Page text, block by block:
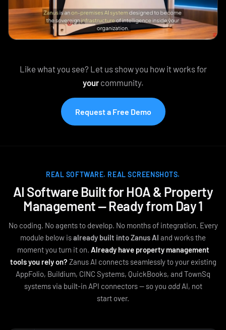
Like what you see? Let us show you how it works for
yourcommunity.
Request a Free Demo
REAL SOFTWARE. REAL SCREENSHOTS.
AI Software Built for HOA & Property
Management — Ready from Day 1
No coding. No agents to develop. No months of integration. Every
module below isalready built into Zanus AI and works the
moment you turn it on. Already have property management
tools you rely on? Zanus AI connects seamlessly to your existing
AppFolio, Buildium, CINC Systems, QuickBooks, and TownSq
systems via built‑in API connectors — so you addAI, not
start over.